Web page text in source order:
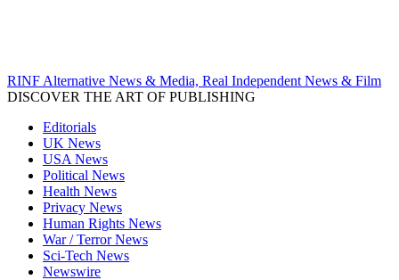
RINF Alternative News & Media, Real Independent News & Film
DISCOVER THE ART OF PUBLISHING
Editorials
UK News
USA News
Political News
Health News
Privacy News
Human Rights News
War / Terror News
Sci-Tech News
Newswire